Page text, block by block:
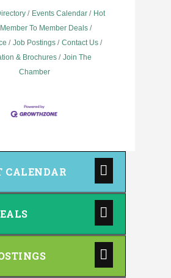
Events Calendar
Hot
Member To Member Deals
Job Postings
Contact Us
& Brochures
Join The
Chamber
CALENDAR